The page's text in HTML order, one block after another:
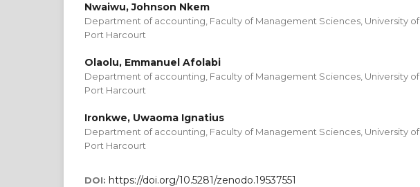
Nwaiwu, Johnson Nkem
Department of accounting, Faculty of Management Sciences, University of
Port Harcourt
Olaolu, Emmanuel Afolabi
Department of accounting, Faculty of Management Sciences, University of
Port Harcourt
Ironkwe, Uwaoma Ignatius
Department of accounting, Faculty of Management Sciences, University of
Port Harcourt
DOI: https://doi.org/10.5281/zenodo.19537551